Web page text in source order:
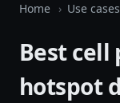
Home Use cases
Best
hotspot